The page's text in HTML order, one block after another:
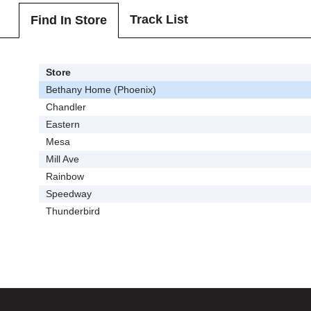
Find In Store Track List
Store
Bethany Home (Phoenix)
Chandler
Eastern
Mesa
Mill Ave
Rainbow
Speedway
Thunderbird